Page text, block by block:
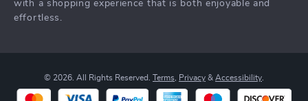
Sustainability
Payment Methods
with a shopping experience that is both enjoyable and
effortless.
© 2026. All Rights Reserved. Terms Privacy & Accessibility